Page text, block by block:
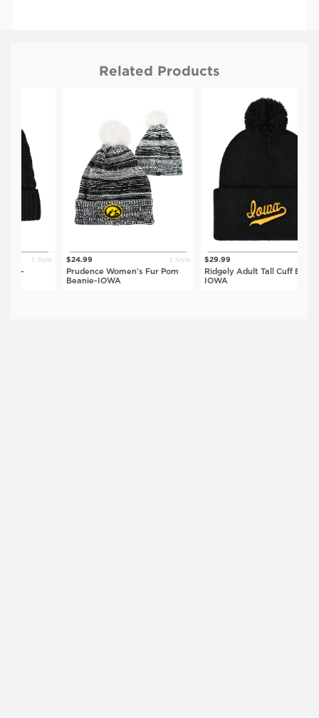
Related Products
$24.99
Prudence Women's Fur Pom
Beanie-IOWA
$29.99
Ridgely Adult Tall Cuff Beanie-